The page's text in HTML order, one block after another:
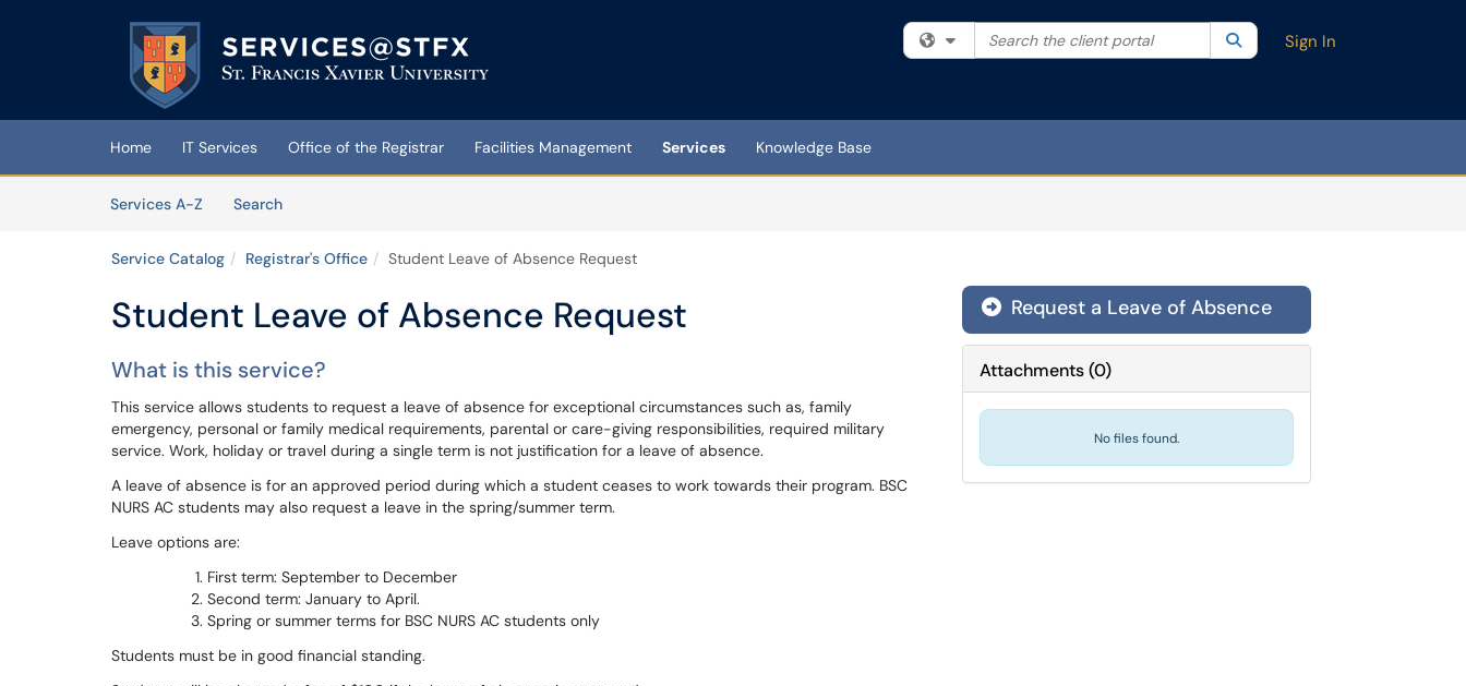
Skip to main content
(opens in a new tab)
Filter your search by category. Current category:All
Search the client portal SearchSign In
Home IT Services Office of the Registrar Facilities Management Services
Knowledge Base
Services A-Z
SearchServices
Service Catalog Registrar's Office Student Leave of Absence Request
Student Leave of Absence Request
What is this service?
This service allows students to request a leave of absence for exceptional circumstances such as, family
emergency, personal or family medical requirements, parental or care-giving responsibilities, required military
service. Work, holiday or travel during a single term is not justification for a leave of absence.
A leave of absence is for an approved period during which a student ceases to work towards their program. BSC
NURS AC students may also request a leave in the spring/summer term.
Leave options are:
First term: September to December
Second term: January to April.
Spring or summer terms for BSC NURS AC students only
Students must be in good financial standing.
Request a Leave of Absence
Attachments(0)
No files found.